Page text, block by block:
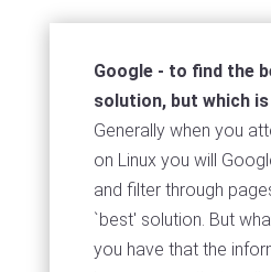
Google - to find the
solution, but which is
Generally when you
on Linux you will
and filter through
`best' solution. But
you have that the